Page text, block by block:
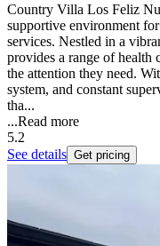
Country Villa Los Feliz
supportive environment
services. Nestled in a
provides a range of health
the attention they need.
system, and constant
tha...
...Read more
5.2
See details Get pricing